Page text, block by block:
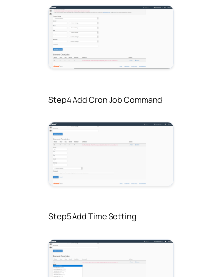
Step4 Add Cron Job Command
Step5 Add Time Setting